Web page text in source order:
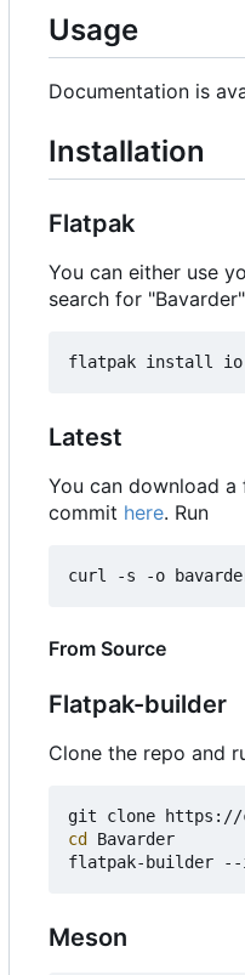
Usage
Documentation is
Installation
Flatpak
You can either use
search for
Latest
You can download
commit here. Run
curl -s -o
From Source
Flatpak-builder
Clone the repo and
git clone https://
cd
Bavarder
Meson